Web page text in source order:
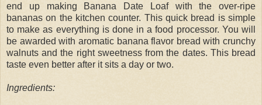
end up making Banana Date Loaf with the over-ripe
bananas on the kitchen counter. This quick bread is simple
to make as everything is done in a food processor. You will
be awarded with aromatic banana flavor bread with crunchy
walnuts and the right sweetness from the dates. This bread
taste even better after it sits a day or two.
Ingredients: